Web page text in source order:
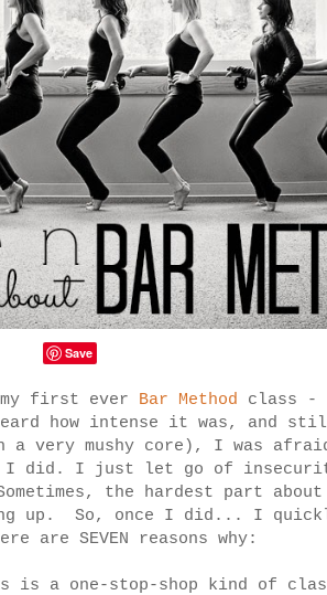
Save
my first ever Bar Method class -
how intense it was, and
a very mushy core), I was
I did. I just let go of
the hardest part about
up. So, once I did... I
are SEVEN reasons why:
is a one-stop-shop kind of